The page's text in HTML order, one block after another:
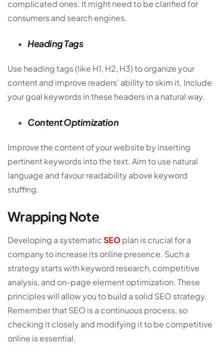
complicated ones. It might need to be clarified for
consumers and search engines.
Heading Tags
Use heading tags (like H1, H2, H3) to organize your
content and improve readers’ ability to skim it. Include
your goal keywords in these headers in a natural way.
Content Optimization
Improve the content of your website by inserting
pertinent keywords into the text. Aim to use natural
language and favour readability above keyword
stuffing.
Wrapping Note
Developing a systematicSEOplan is crucial for a
company to increase its online presence. Such a
strategy starts with keyword research, competitive
analysis, and on-page element optimization. These
principles will allow you to build a solid SEO strategy.
Remember that SEO is a continuous process, so
checking it closely and modifying it to be competitive
online is essential.